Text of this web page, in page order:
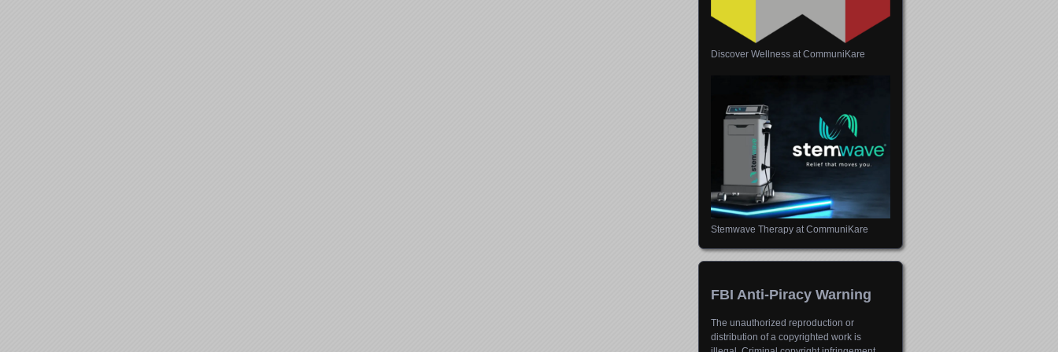
Discover Wellness at CommuniKare
Stemwave Therapy at CommuniKare
FBI Anti-Piracy Warning
The unauthorized reproduction or
distribution of a copyrighted work is